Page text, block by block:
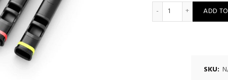
Movestorm Log
ADD
SKU: